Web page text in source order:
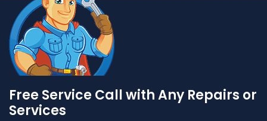
Free Service Call with Any Repairs or
Services